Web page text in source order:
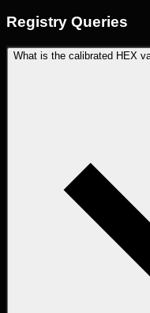
Registry Queries
What is the calibrated HEX